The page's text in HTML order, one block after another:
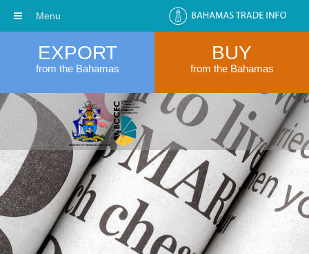
EXPORT
from the Bahamas
BUY
from the Bahamas
Menu